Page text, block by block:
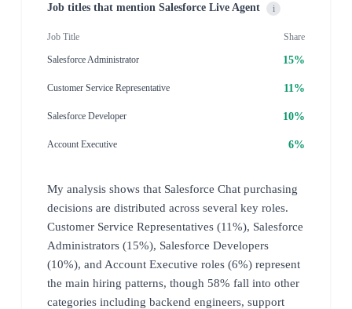
Job titles that mention Salesforce Live Agent i
Job Title Share
Salesforce Administrator 15%
Customer Service Representative 11%
Salesforce Developer 10%
Account Executive 6%
My analysis shows that Salesforce Chat purchasing
decisions are distributed across several key roles.
Customer Service Representatives (11%), Salesforce
Administrators (15%), Salesforce Developers
(10%), and Account Executive roles (6%) represent
the main hiring patterns, though 58% fall into other
categories including backend engineers, support